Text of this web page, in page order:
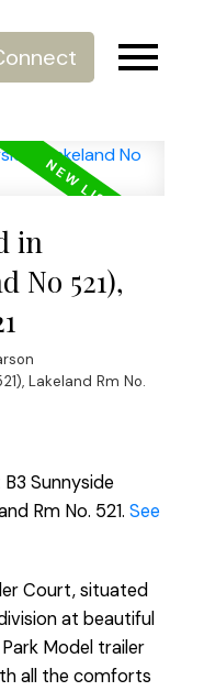
in
No 521),
Lakeland Rm No.
Sunnyside
Rm No. 521. See
Court, situated
at beautiful
Model trailer
all the comforts